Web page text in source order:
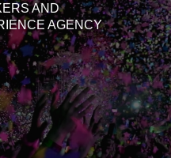
AND
AGENCY